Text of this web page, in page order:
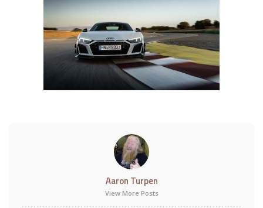
Aaron Turpen
View More Posts